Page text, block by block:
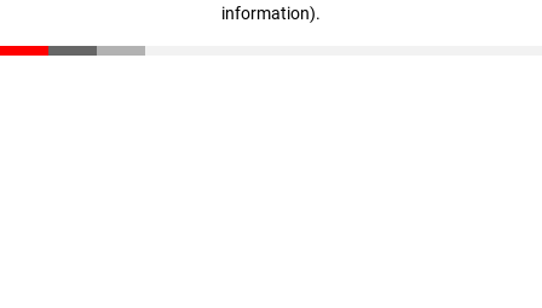
information).